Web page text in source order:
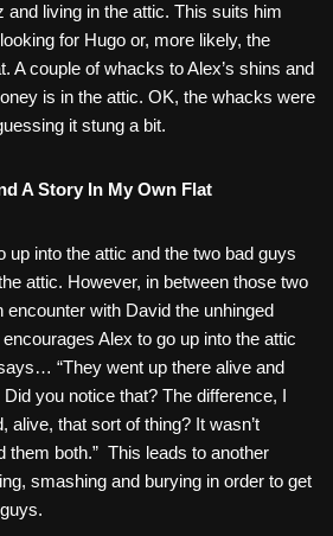
and living in the attic. This suits him
for Hugo or, more likely, the
A couple of whacks to Alex’s shins and
is in the attic. OK, the whacks were
it stung a bit.
A Story In My Own Flat
up into the attic and the two bad guys
attic. However, in between those two
with David the unhinged
Alex to go up into the attic
“They went up there alive and
you notice that? The difference, I
alive, that sort of thing? It wasn’t
them both.” This leads to another
smashing and burying in order to get